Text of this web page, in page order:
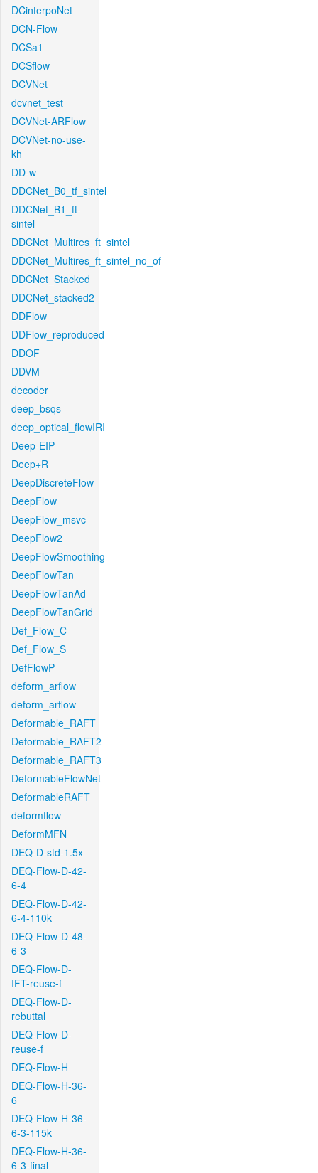
DCinterpoNet
DCN-Flow
DCSa1
DCSflow
DCVNet
dcvnet_test
DCVNet-ARFlow
DCVNet-no-use-
kh
DD-w
DDCNet_B0_tf_sintel
DDCNet_B1_ft-
sintel
DDCNet_Multires_ft_sintel
DDCNet_Multires_ft_sintel_no_of
DDCNet_Stacked
DDCNet_stacked2
DDFlow
DDFlow_reproduced
DDOF
DDVM
decoder
deep_bsqs
deep_optical_flowIRI
Deep-EIP
Deep+R
DeepDiscreteFlow
DeepFlow
DeepFlow_msvc
DeepFlow2
DeepFlowSmoothing
DeepFlowTan
DeepFlowTanAd
DeepFlowTanGrid
Def_Flow_C
Def_Flow_S
DefFlowP
deform_arflow
deform_arflow
Deformable_RAFT
Deformable_RAFT2
Deformable_RAFT3
DeformableFlowNet
DeformableRAFT
deformflow
DeformMFN
DEQ-D-std-1.5x
DEQ-Flow-D-42-
6-4
DEQ-Flow-D-42-
6-4-110k
DEQ-Flow-D-48-
6-3
DEQ-Flow-D-
IFT-reuse-f
DEQ-Flow-D-
rebuttal
DEQ-Flow-D-
reuse-f
DEQ-Flow-H
DEQ-Flow-H-36-
6
DEQ-Flow-H-36-
6-3-115k
DEQ-Flow-H-36-
6-3-final